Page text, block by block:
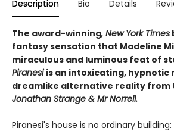
Description Bio Details
The award-winning, New York Times
fantasy sensation that Madeline
miraculous and luminous feat of
Piranesiis an intoxicating, hypnotic
dreamlike alternative reality from
Jonathan Strange & Mr Norrell.
Piranesi's house is no ordinary